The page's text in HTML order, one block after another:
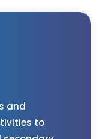
and
to